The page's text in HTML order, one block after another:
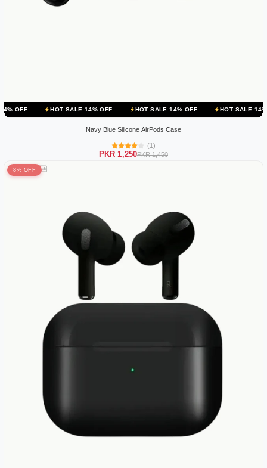
HOT SALE 14% OFF HOT SALE 14% OFF HOT SALE 14% OFF
Navy Blue Silicone AirPods Case
(1)
PKR 1,250PKR 1,450
8% OFF